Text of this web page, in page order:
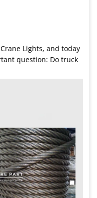
Lights, and today
question: Do truck